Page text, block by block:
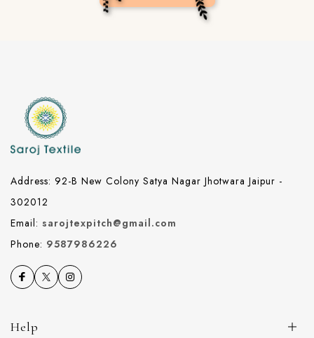
Address: 92-B New Colony Satya Nagar Jhotwara Jaipur -
302012
Email: sarojtexpitch@gmail.com
Phone: 9587986226
Help